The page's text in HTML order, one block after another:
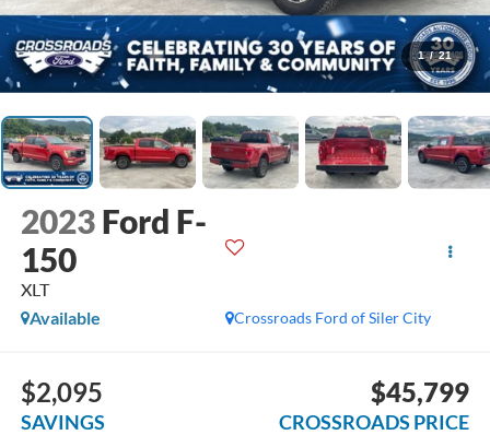
1 / 21
2023 Ford F-
150
XLT
Crossroads Ford of Siler City
Available
$2,095
SAVINGS
$45,799
CROSSROADS PRICE